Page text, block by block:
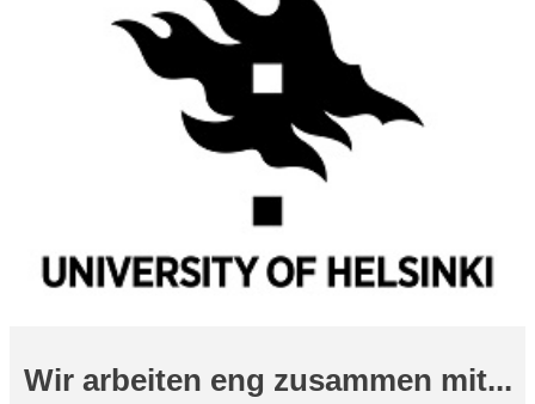
Wir arbeiten eng zusammen mit...